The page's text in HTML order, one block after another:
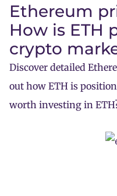
Ethereum
How is ETH
crypto
Discover detailed
out how ETH is
worth investing in